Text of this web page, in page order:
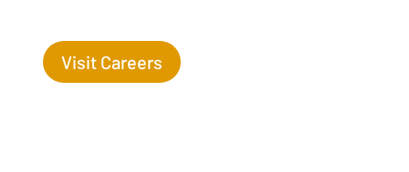
Visit Careers